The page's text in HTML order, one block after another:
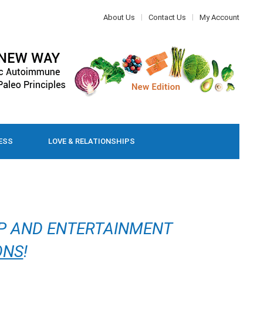
About Us Contact Us My Account
LOVE & RELATIONSHIPS
AND ENTERTAINMENT
!